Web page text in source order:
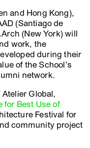
and Hong Kong),
(Santiago de
(New York) will
work, the
during their
of the School’s
network.
Global,
for Best Use of
Festival for
community project